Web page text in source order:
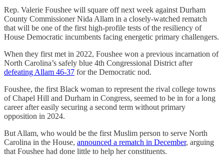
Rep. Valerie Foushee will square off next week against Durham
County Commissioner Nida Allam in a closely-watched rematch
that will be one of the first high-profile tests of the resiliency of
House Democratic incumbents facing energetic primary challengers.
When they first met in 2022, Foushee won a previous incarnation of
North Carolina’s safely blue 4th Congressional District after
defeating Allam 46-37 for the Democratic nod.
Foushee, the first Black woman to represent the rival college towns
of Chapel Hill and Durham in Congress, seemed to be in for a long
career after easily securing a second term without primary
opposition in 2024.
But Allam, who would be the first Muslim person to serve North
Carolina in the House, announced a rematch in December, arguing
that Foushee had done little to help her constituents.